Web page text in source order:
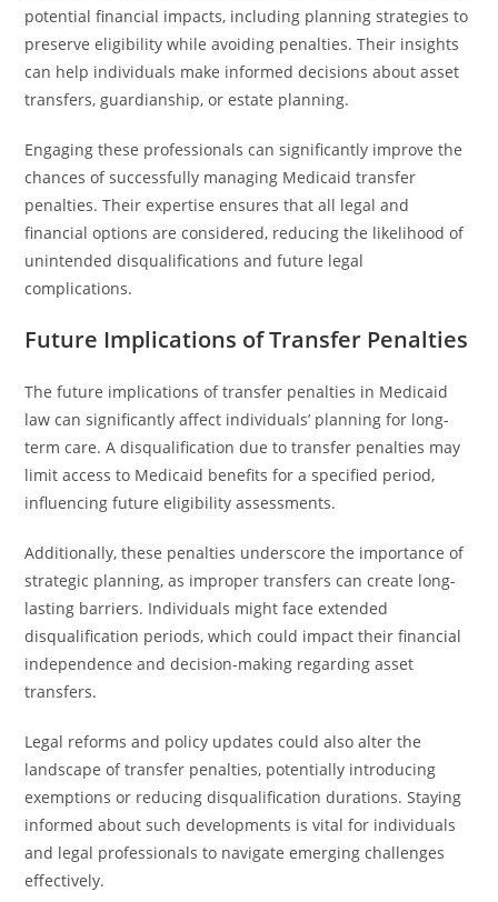
potential financial impacts, including planning strategies to
preserve eligibility while avoiding penalties. Their insights
can help individuals make informed decisions about asset
transfers, guardianship, or estate planning.
Engaging these professionals can significantly improve the
chances of successfully managing Medicaid transfer
penalties. Their expertise ensures that all legal and
financial options are considered, reducing the likelihood of
unintended disqualifications and future legal
complications.
Future Implications of Transfer Penalties
The future implications of transfer penalties in Medicaid
law can significantly affect individuals’ planning for long-
term care. A disqualification due to transfer penalties may
limit access to Medicaid benefits for a specified period,
influencing future eligibility assessments.
Additionally, these penalties underscore the importance of
strategic planning, as improper transfers can create long-
lasting barriers. Individuals might face extended
disqualification periods, which could impact their financial
independence and decision-making regarding asset
transfers.
Legal reforms and policy updates could also alter the
landscape of transfer penalties, potentially introducing
exemptions or reducing disqualification durations. Staying
informed about such developments is vital for individuals
and legal professionals to navigate emerging challenges
effectively.